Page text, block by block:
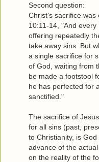
Second question:
Christ's sacrifice
10:11-14, "And every
offering repeatedly
take away sins. But
a single sacrifice for
of God, waiting from
be made a footstool
he has perfected for
sanctified."
The sacrifice of
for all sins (past,
to Christianity, is
advance of the
on the reality of the